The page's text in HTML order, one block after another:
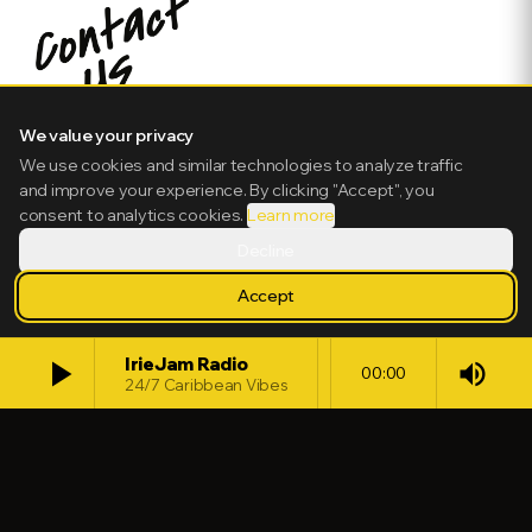
play_arrow IrieJam Radio
24/7 Caribbean Vibes
00:00 volume_up
We value your privacy
We use cookies and similar technologies to analyze traffic
and improve your experience. By clicking "Accept", you
consent to analytics cookies. Learn more
Accept